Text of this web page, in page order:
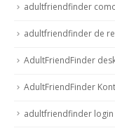
adultfriendfinder
adultfriendfinder de
AdultFriendFinder
AdultFriendFinder
adultfriendfinder login